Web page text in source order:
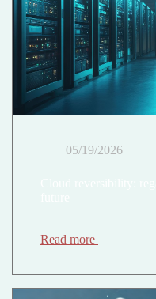
05/19/2026
Read more